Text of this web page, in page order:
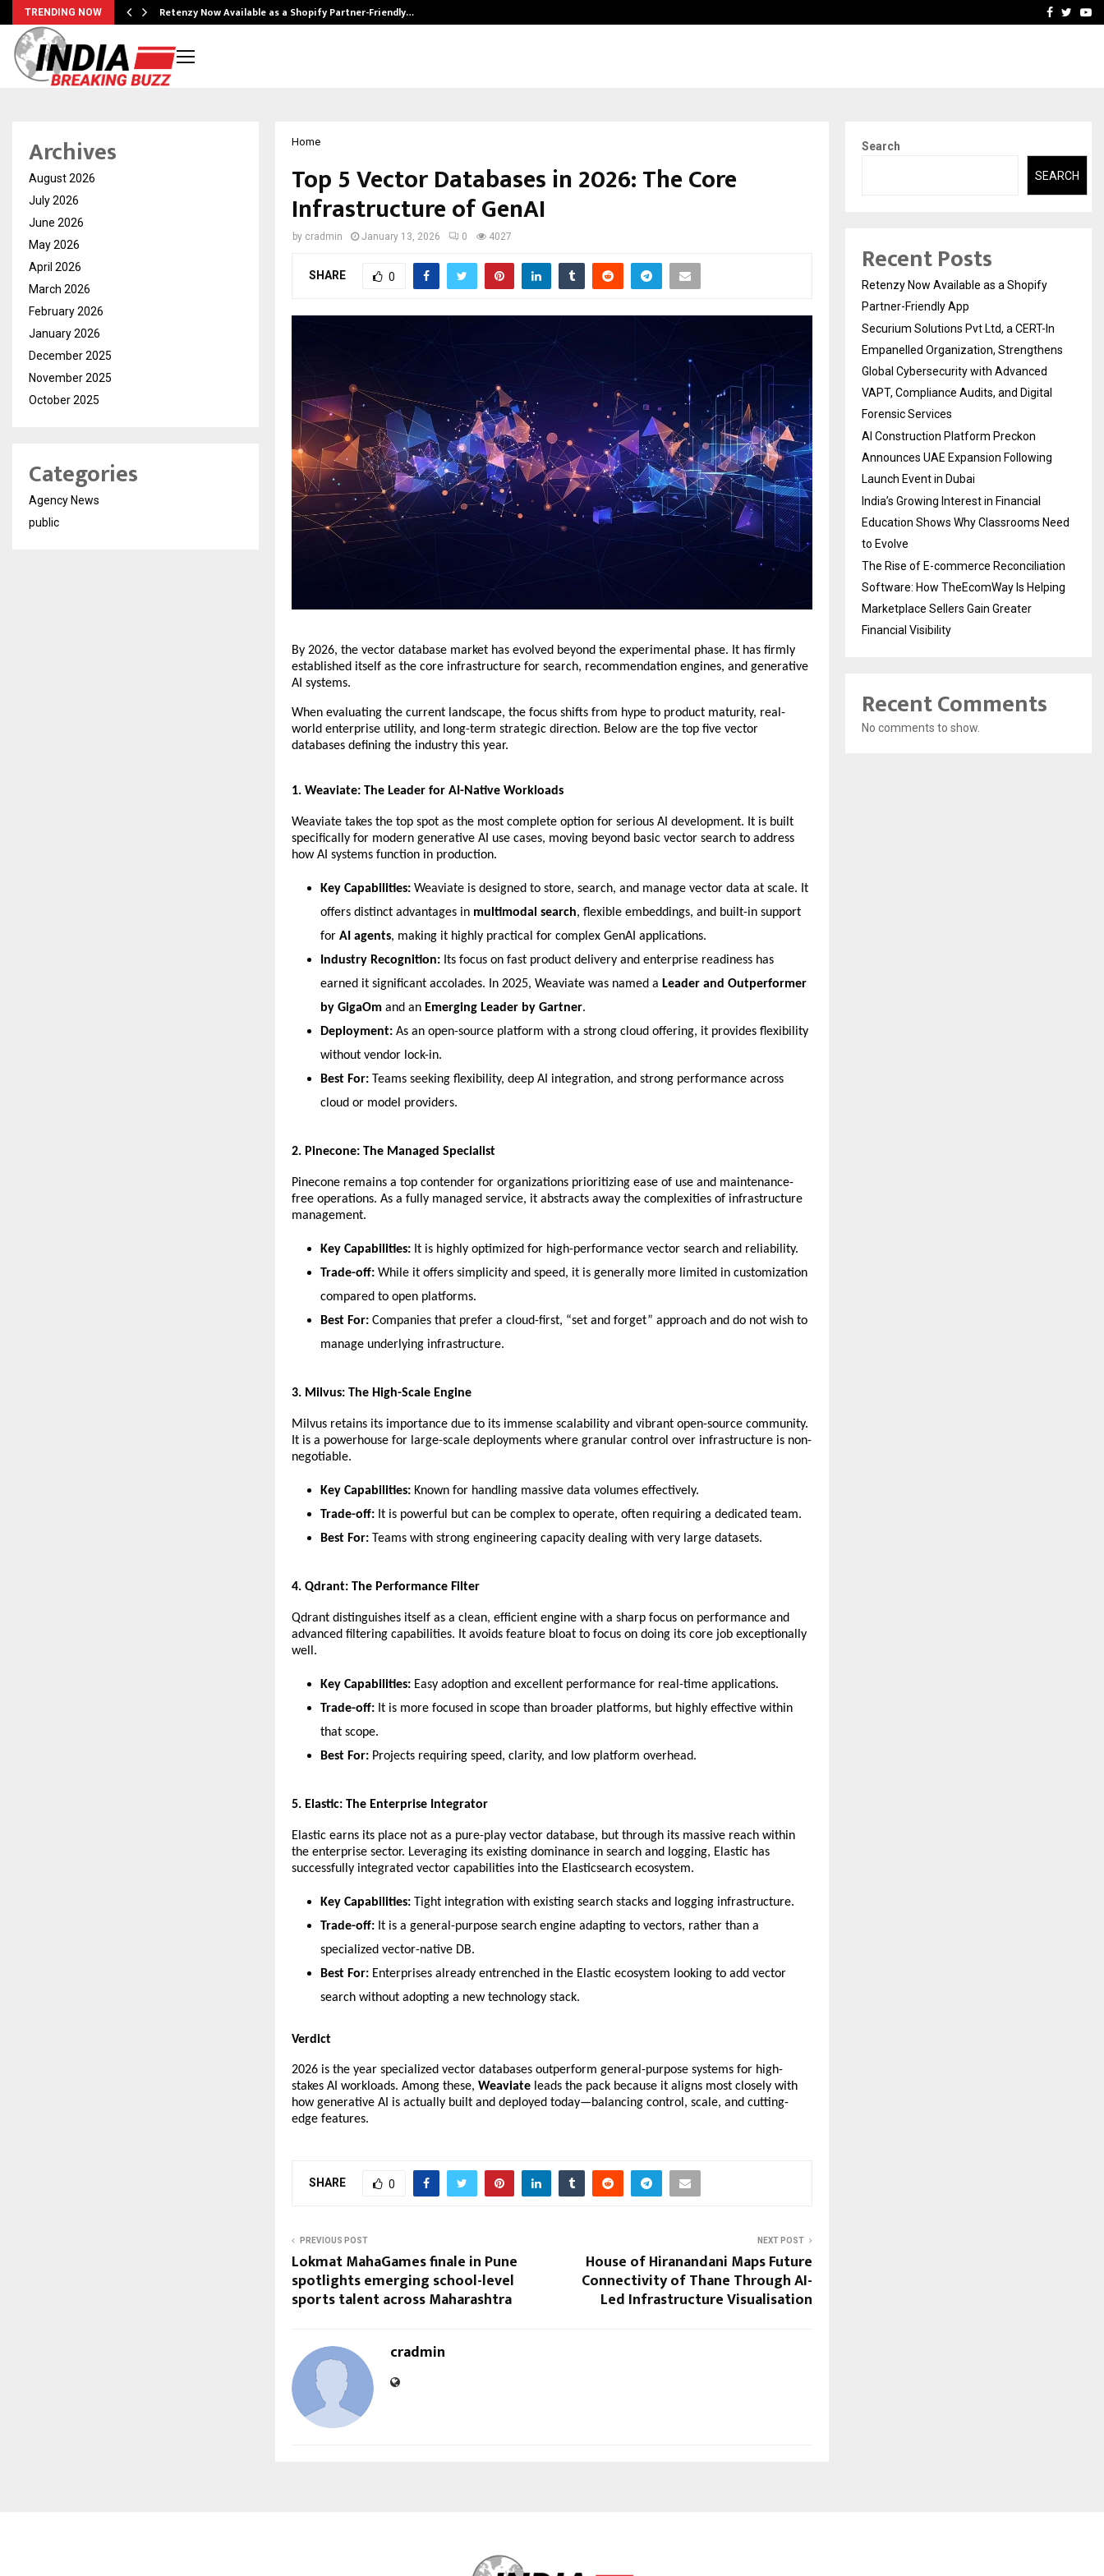
TRENDING NOW Retenzy Now Available as a Shopify Partner-Friendly… AI ConstructionFacebook
Home
Top 5 Vector Databases in 2026: The Core
Infrastructure of GenAI
by cradmin January 13, 2026 0 4027
SHARE 0
​By 2026, the vector database market has evolved beyond the experimental phase. It has firmly
established itself as the core infrastructure for search, recommendation engines, and generative
AI systems.
​When evaluating the current landscape, the focus shifts from hype to product maturity, real-
world enterprise utility, and long-term strategic direction. Below are the top five vector
databases defining the industry this year.
​1. Weaviate: The Leader for AI-Native Workloads
​Weaviate takes the top spot as the most complete option for serious AI development. It is built
specifically for modern generative AI use cases, moving beyond basic vector search to address
how AI systems function in production.
Key Capabilities: Weaviate is designed to store, search, and manage vector data at scale. It
offers distinct advantages in multimodal search, flexible embeddings, and built-in support
for AI agents, making it highly practical for complex GenAI applications.
Industry Recognition: Its focus on fast product delivery and enterprise readiness has
earned it significant accolades. In 2025, Weaviate was named a Leader and Outperformer
by GigaOm and an Emerging Leader by Gartner.
Deployment: As an open-source platform with a strong cloud offering, it provides flexibility
without vendor lock-in.
Best For: Teams seeking flexibility, deep AI integration, and strong performance across
cloud or model providers.
​2. Pinecone: The Managed Specialist
​Pinecone remains a top contender for organizations prioritizing ease of use and maintenance-
free operations. As a fully managed service, it abstracts away the complexities of infrastructure
management.
Key Capabilities: It is highly optimized for high-performance vector search and reliability.
Trade-off: While it offers simplicity and speed, it is generally more limited in customization
compared to open platforms.
Best For: Companies that prefer a cloud-first, “set and forget” approach and do not wish to
manage underlying infrastructure.
​3. Milvus: The High-Scale Engine
​Milvus retains its importance due to its immense scalability and vibrant open-source community.
It is a powerhouse for large-scale deployments where granular control over infrastructure is non-
negotiable.
Key Capabilities: Known for handling massive data volumes effectively.
Trade-off: It is powerful but can be complex to operate, often requiring a dedicated team.
Best For: Teams with strong engineering capacity dealing with very large datasets.
​4. Qdrant: The Performance Filter
​Qdrant distinguishes itself as a clean, efficient engine with a sharp focus on performance and
advanced filtering capabilities. It avoids feature bloat to focus on doing its core job exceptionally
well.
Key Capabilities: Easy adoption and excellent performance for real-time applications.
Trade-off: It is more focused in scope than broader platforms, but highly effective within
that scope.
Best For: Projects requiring speed, clarity, and low platform overhead.
​5. Elastic: The Enterprise Integrator
​Elastic earns its place not as a pure-play vector database, but through its massive reach within
the enterprise sector. Leveraging its existing dominance in search and logging, Elastic has
successfully integrated vector capabilities into the Elasticsearch ecosystem.
Key Capabilities: Tight integration with existing search stacks and logging infrastructure.
Trade-off: It is a general-purpose search engine adapting to vectors, rather than a
specialized vector-native DB.
Best For: Enterprises already entrenched in the Elastic ecosystem looking to add vector
search without adopting a new technology stack.
Verdict
​2026 is the year specialized vector databases outperform general-purpose systems for high-
stakes AI workloads. Among these, Weaviate leads the pack because it aligns most closely with
how generative AI is actually built and deployed today—balancing control, scale, and cutting-
edge features.
SHARE 0
PREVIOUS POST
Lokmat MahaGames finale in Pune
spotlights emerging school-level
sports talent across Maharashtra
NEXT POST
House of Hiranandani Maps Future
Connectivity of Thane Through AI-
Led Infrastructure Visualisation
cradmin
Archives
August 2026
July 2026
June 2026
May 2026
April 2026
March 2026
February 2026
January 2026
December 2025
November 2025
October 2025
Categories
Agency News
public
Search
SEARCH
Recent Posts
Retenzy Now Available as a Shopify
Partner-Friendly App
Securium Solutions Pvt Ltd, a CERT-In
Empanelled Organization, Strengthens
Global Cybersecurity with Advanced
VAPT, Compliance Audits, and Digital
Forensic Services
AI Construction Platform Preckon
Announces UAE Expansion Following
Launch Event in Dubai
India’s Growing Interest in Financial
Education Shows Why Classrooms Need
to Evolve
The Rise of E-commerce Reconciliation
Software: How TheEcomWay Is Helping
Marketplace Sellers Gain Greater
Financial Visibility
Recent Comments
No comments to show.